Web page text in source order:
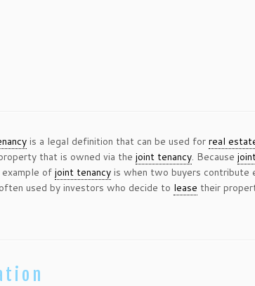
is a legal definition that can be used for real
that is owned via the joint tenancy. Because
of joint tenancy is when two buyers contribute
used by investors who decide to lease their